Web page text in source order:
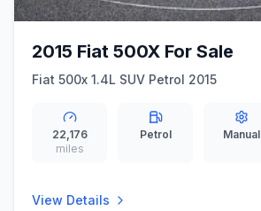
2015 Fiat 500X For Sale
Fiat 500x 1.4L SUV Petrol 2015
22,176
miles
Petrol Manual
View Details